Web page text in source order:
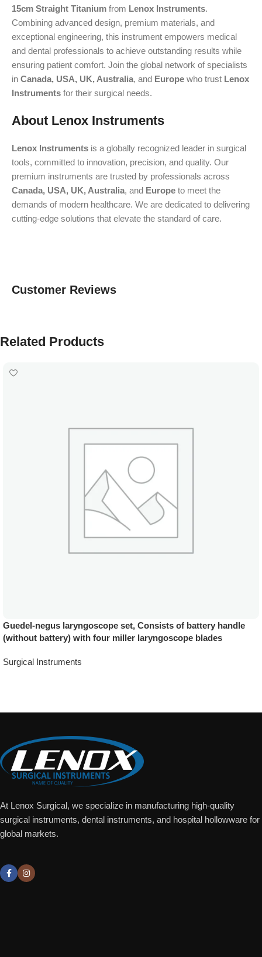
15cm Straight Titanium from Lenox Instruments.
Combining advanced design, premium materials, and
exceptional engineering, this instrument empowers medical
and dental professionals to achieve outstanding results while
ensuring patient comfort. Join the global network of specialists
in Canada, USA, UK, Australia, and Europe who trust Lenox
Instruments for their surgical needs.
About Lenox Instruments
Lenox Instruments is a globally recognized leader in surgical
tools, committed to innovation, precision, and quality. Our
premium instruments are trusted by professionals across
Canada, USA, UK, Australia, and Europe to meet the
demands of modern healthcare. We are dedicated to delivering
cutting-edge solutions that elevate the standard of care.
Customer Reviews
Related Products
Guedel-negus laryngoscope set, Consists of battery handle
(without battery) with four miller laryngoscope blades
Surgical Instruments
At Lenox Surgical, we specialize in manufacturing high-quality
surgical instruments, dental instruments, and hospital hollowware for
global markets.